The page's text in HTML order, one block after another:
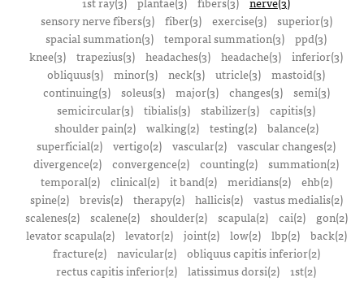
sensory nerve fibers(3)
fiber(3) exercise(3)
superior(3)
spacial summation(3) temporal summation(3) ppd(3)
knee(3) trapezius(3) headaches(3) headache(3) inferior(3)
obliquus(3) minor(3) neck(3) utricle(3) mastoid(3)
continuing(3)
soleus(3) major(3) changes(3)
semi(3)
semicircular(3) tibialis(3) stabilizer(3) capitis(3)
shoulder pain(2)
walking(2) testing(2)
balance(2)
superficial(2) vertigo(2) vascular(2) vascular changes(2)
divergence(2) convergence(2) counting(2) summation(2)
temporal(2)
clinical(2) it band(2) meridians(2)
ehb(2)
spine(2)
brevis(2) therapy(2) hallicis(2)
vastus medialis(2)
scalenes(2)
scalene(2) shoulder(2) scapula(2) cai(2)
gon(2)
levator scapula(2)
levator(2) joint(2) low(2) lbp(2)
back(2)
fracture(2)
navicular(2)
obliquus capitis inferior(2)
rectus capitis inferior(2) latissimus dorsi(2) 1st(2)